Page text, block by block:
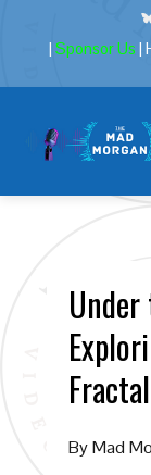
| Sponsor Us |
ByMad